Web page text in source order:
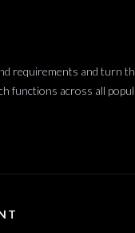
requirements and turn
functions across all